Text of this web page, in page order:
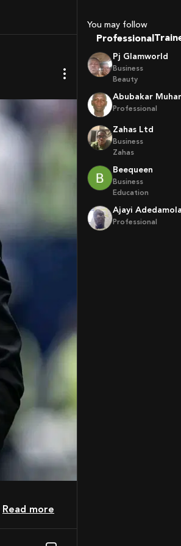
Read more
You may follow
Professional
Pj Glamworld
Business
Beauty
Abubakar
Professional
Zahas Ltd
Business
Zahas
Beequeen
Business
Education
Ajayi Adedamola
Professional